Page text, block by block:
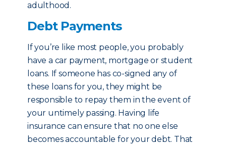
adulthood.
Debt Payments
If you’re like most people, you probably
have a car payment, mortgage or student
loans. If someone has co-signed any of
these loans for you, they might be
responsible to repay them in the event of
your untimely passing. Having life
insurance can ensure that no one else
becomes accountable for your debt. That